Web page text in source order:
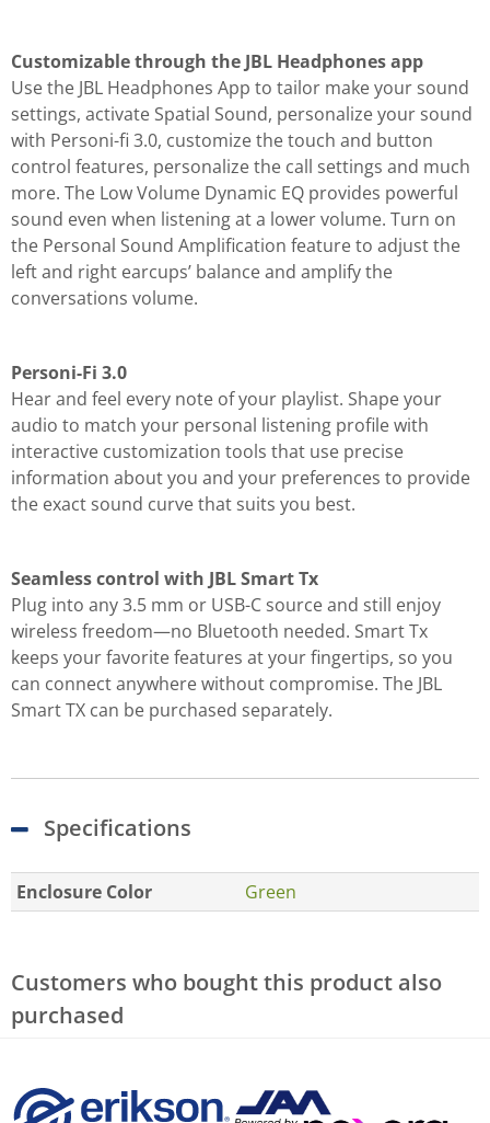
Customizable through the JBL Headphones app
Use the JBL Headphones App to tailor make your sound
settings, activate Spatial Sound, personalize your sound
with Personi-fi 3.0, customize the touch and button
control features, personalize the call settings and much
more. The Low Volume Dynamic EQ provides powerful
sound even when listening at a lower volume. Turn on
the Personal Sound Amplification feature to adjust the
left and right earcups’ balance and amplify the
conversations volume.
Personi-Fi 3.0
Hear and feel every note of your playlist. Shape your
audio to match your personal listening profile with
interactive customization tools that use precise
information about you and your preferences to provide
the exact sound curve that suits you best.
Seamless control with JBL Smart Tx
Plug into any 3.5 mm or USB-C source and still enjoy
wireless freedom—no Bluetooth needed. Smart Tx
keeps your favorite features at your fingertips, so you
can connect anywhere without compromise. The JBL
Smart TX can be purchased separately.
Specifications
Enclosure Color Green
Customers who bought this product also
purchased